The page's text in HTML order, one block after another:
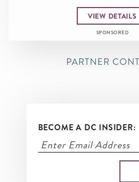
VIEW DETAILS
SPONSORED
PARTNER
BECOME A DC INSIDER: